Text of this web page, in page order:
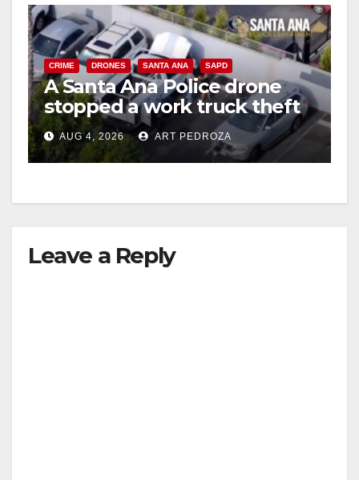
CRIME DRONES SANTA ANA SAPD
A Santa Ana Police drone
stopped a work truck theft
in progress
AUG 4, 2026 ART PEDROZA
Leave a Reply